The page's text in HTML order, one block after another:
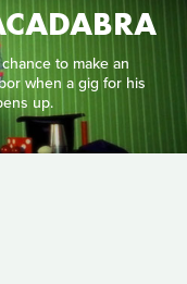
to make an
when a gig for his
up.